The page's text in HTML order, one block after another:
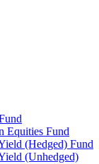
Equities Fund
(Hedged) Fund
(Unhedged)